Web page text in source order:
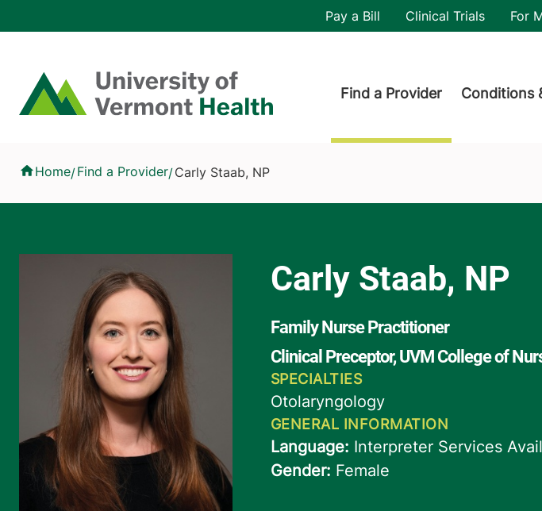
Home
Header utility
Pay a Bill Clinical Trials For
Find a Provider Conditions
Home/Find a Provider/Carly Staab, NP